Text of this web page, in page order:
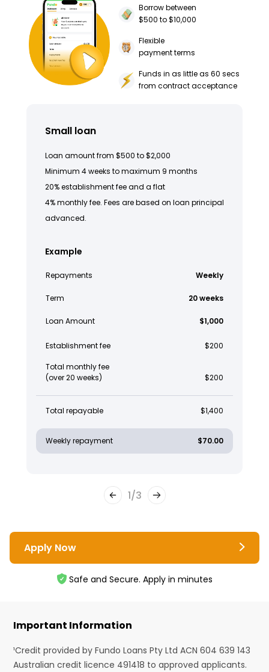
Borrow between
$500 to $10,000
Flexible
payment terms
Funds in as little as 60 secs
from contract acceptance
Small loan
Loan amount from $500 to $2,000
Minimum 4 weeks to maximum 9 months
20% establishment fee and a flat
4% monthly fee. Fees are based on loan principal
advanced.
Example
Repayments Weekly
Term 20 weeks
Loan Amount $1,000
Establishment fee $200
Total monthly fee
(over 20 weeks)
$200
Total repayable $1,400
Weekly repayment $70.00
1/3
Apply Now
Safe and Secure. Apply in minutes
Important Information
¹Credit provided by Fundo Loans Pty Ltd ACN 604 639 143
Australian credit licence 491418 to approved applicants.